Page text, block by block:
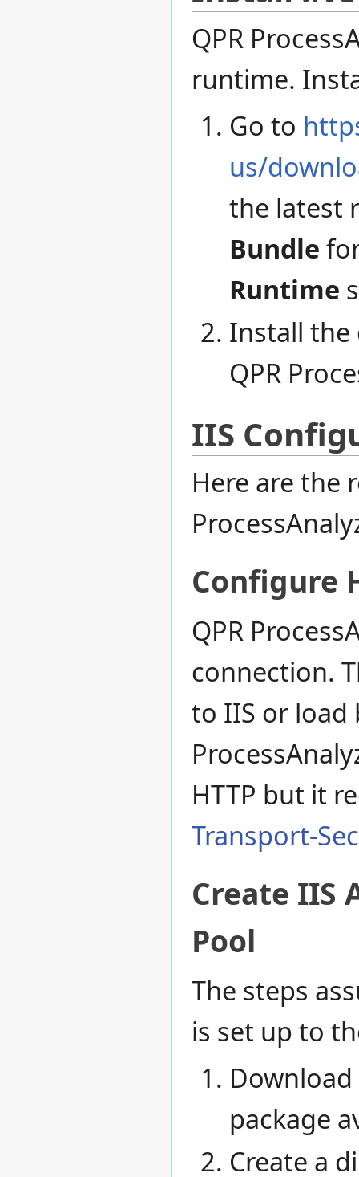
QPR
runtime.
Go to
us/
the latest
Bundle
Runtime
Install the
QPR
IIS
Here are the
Configure
QPR
connection.
to IIS or load
HTTP but it
Transport-
Create IIS
Pool
The steps
is set up to
Download
package
Create a